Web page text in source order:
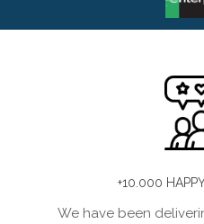
+10.000
We have been